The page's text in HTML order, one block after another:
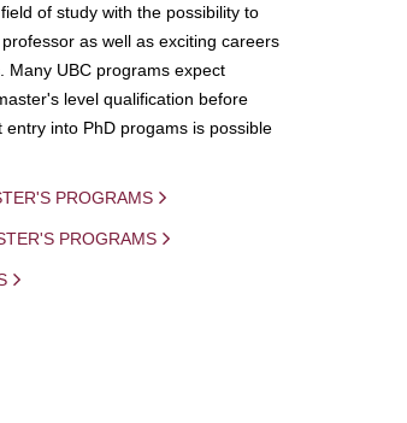
of study with the possibility to
as well as exciting careers
Many UBC programs expect
level qualification before
into PhD progams is possible
PROGRAMS
PROGRAMS